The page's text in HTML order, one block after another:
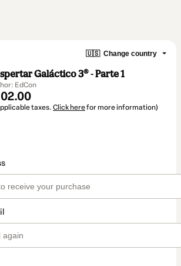
🇺🇸 Change country
Galáctico 3® - Parte 1
EdCon
taxes. Click herefor more information)